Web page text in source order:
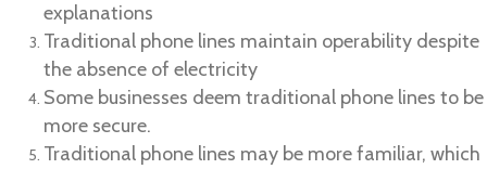
explanations
Traditional phone lines maintain operability despite
the absence of electricity
Some businesses deem traditional phone lines to be
more secure.
Traditional phone lines may be more familiar, which